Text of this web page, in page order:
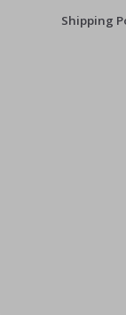
Shipping